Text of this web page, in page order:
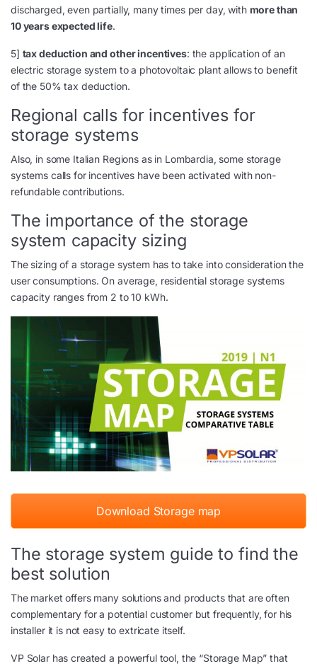
discharged, even partially, many times per day, with more than
10 years expected life.
5] tax deduction and other incentives: the application of an
electric storage system to a photovoltaic plant allows to benefit
of the 50% tax deduction.
Regional calls for incentives for
storage systems
Also, in some Italian Regions as in Lombardia, some storage
systems calls for incentives have been activated with non-
refundable contributions.
The importance of the storage
system capacity sizing
The sizing of a storage system has to take into consideration the
user consumptions. On average, residential storage systems
capacity ranges from 2 to 10 kWh.
Download Storage map
The storage system guide to find the
best solution
The market offers many solutions and products that are often
complementary for a potential customer but frequently, for his
installer it is not easy to extricate itself.
VP Solar has created a powerful tool, the “Storage Map” that